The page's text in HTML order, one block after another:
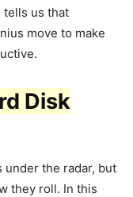
tells us that
move to make
Disk
under the radar, but
they roll. In this